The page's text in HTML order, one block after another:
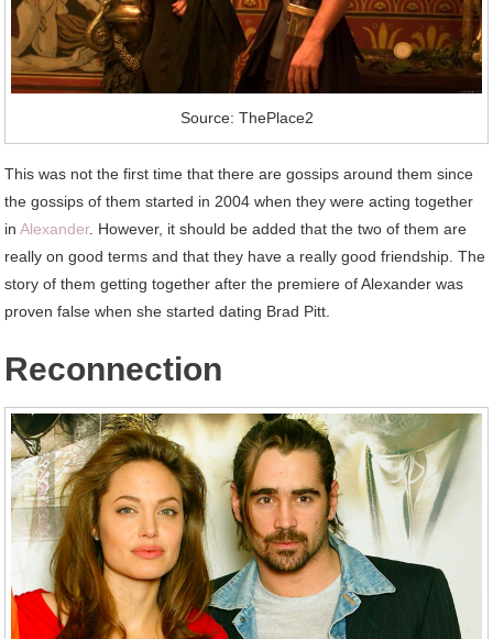
Source: ThePlace2
This was not the first time that there are gossips around them since
the gossips of them started in 2004 when they were acting together
inAlexander. However, it should be added that the two of them are
really on good terms and that they have a really good friendship. The
story of them getting together after the premiere of Alexander was
proven false when she started dating Brad Pitt.
Reconnection